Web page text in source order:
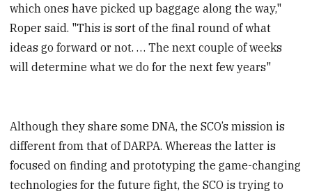
which ones have picked up baggage along the way,"
Roper said. "This is sort of the final round of what
ideas go forward or not. … The next couple of weeks
will determine what we do for the next few years"
Although they share some DNA, the SCO’s mission is
different from that of DARPA. Whereas the latter is
focused on finding and prototyping the game-changing
technologies for the future fight, the SCO is trying to